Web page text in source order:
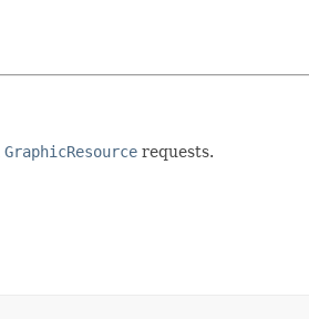
GraphicResource requests.